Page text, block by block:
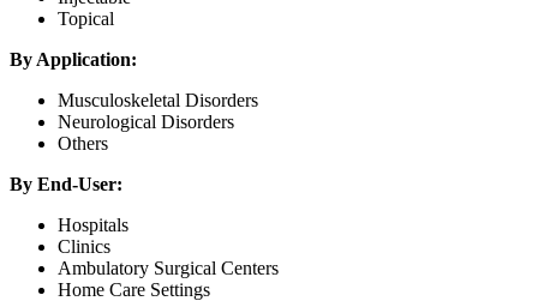
Topical
By Application:
Musculoskeletal Disorders
Neurological Disorders
Others
By End-User:
Hospitals
Clinics
Ambulatory Surgical Centers
Home Care Settings